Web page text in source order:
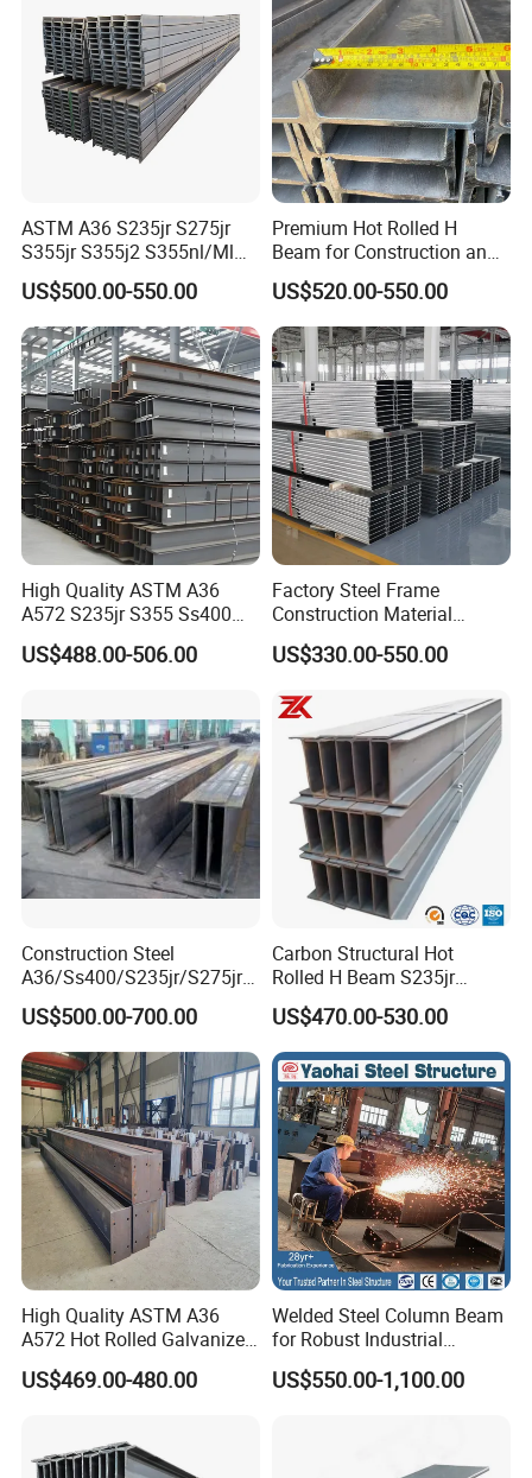
S275j2 S275jr
ASTM A36 S235jr S275jr
S355jr S355j2 S355nl/Ml
Wide Flange Structural
Carbon Hea/Heb/Ipe
Section Hot Rolled Universal
Steel H Beams for
Construction
US$500.00-550.00
Premium Hot Rolled H
Beam for Construction and
Engineering Q235B
US$520.00-550.00
High Quality ASTM A36
A572 S235jr S355 Ss400
Hea Heb Ipe Section Wide
Hot Rolled Galvanized
Structure
US$488.00-506.00
Factory Steel Frame
Construction Material
Q355b High Strength H
Beam
US$330.00-550.00
Construction Steel
A36/Ss400/S235jr/S275jrs
355jr/Q235 Q355 Hot Rolled
H Beam
US$500.00-700.00
Carbon Structural Hot
Rolled H Beam S235jr
S275jr S355jr S355j2 ASTM
A36 Wide Flange Ipe Hea
Heb Section Steel for Civil
Construction
US$470.00-530.00
High Quality ASTM A36
A572 Hot Rolled Galvanized
Carbon Universal Steel H
Beam Price for H-Beam
US$469.00-480.00
Welded Steel Column Beam
for Robust Industrial
Construction Solutions
US$550.00-1,100.00